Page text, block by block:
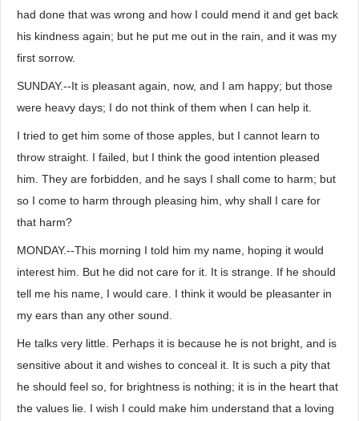
had done that was wrong and how I could mend it and get back
his kindness again; but he put me out in the rain, and it was my
first sorrow.
SUNDAY.--It is pleasant again, now, and I am happy; but those
were heavy days; I do not think of them when I can help it.
I tried to get him some of those apples, but I cannot learn to
throw straight. I failed, but I think the good intention pleased
him. They are forbidden, and he says I shall come to harm; but
so I come to harm through pleasing him, why shall I care for
that harm?
MONDAY.--This morning I told him my name, hoping it would
interest him. But he did not care for it. It is strange. If he should
tell me his name, I would care. I think it would be pleasanter in
my ears than any other sound.
He talks very little. Perhaps it is because he is not bright, and is
sensitive about it and wishes to conceal it. It is such a pity that
he should feel so, for brightness is nothing; it is in the heart that
the values lie. I wish I could make him understand that a loving